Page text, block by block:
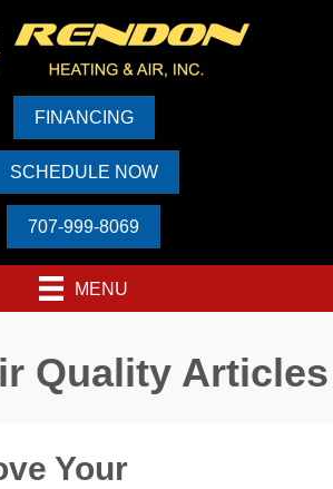
FINANCING
SCHEDULE NOW
707-999-8069
MENU
Quality Articles
Your